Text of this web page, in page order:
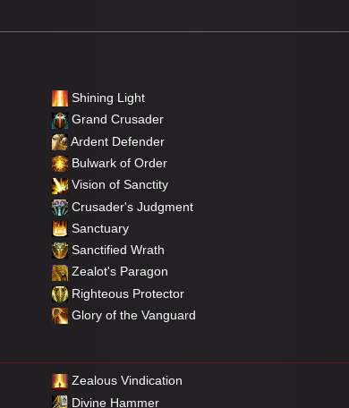
Shining Light
Grand Crusader
Ardent Defender
Bulwark of Order
Vision of Sanctity
Crusader's Judgment
Sanctuary
Sanctified Wrath
Zealot's Paragon
Righteous Protector
Glory of the Vanguard
Zealous Vindication
Divine Hammer